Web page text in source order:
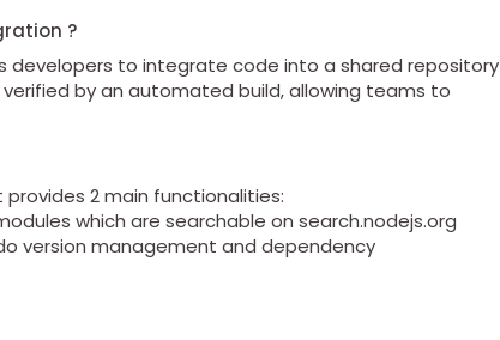
?
developers to integrate code into a shared repository
by an automated build, allowing teams to
2 main functionalities:
which are searchable on search.nodejs.org
version management and dependency